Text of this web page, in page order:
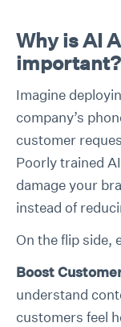
Why is AI
important?
Imagine
company’s
customer
Poorly trained
damage your
instead of
On the flip side,
Boost
understand
customers feel